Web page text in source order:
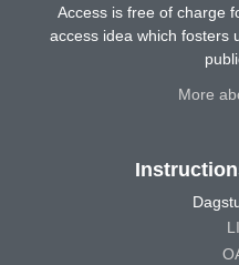
Access is free of charge
access idea which fosters
More